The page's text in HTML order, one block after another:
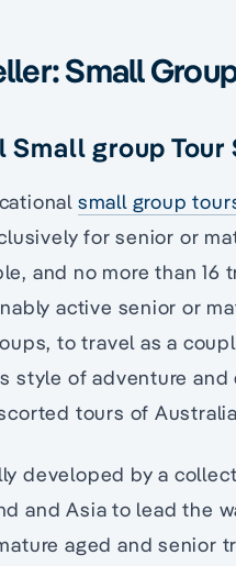
Small
Small group
small group
for senior or
and no more than 16
active senior or
to travel as a
style of adventure
tours of
developed by a
and Asia to lead the
aged and senior